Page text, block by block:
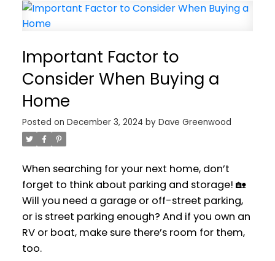
Important Factor to
Consider When Buying a
Home
Posted on December 3, 2024 by Dave Greenwood
When searching for your next home, don’t
forget to think about parking and storage! 🏡
Will you need a garage or off-street parking,
or is street parking enough? And if you own an
RV or boat, make sure there’s room for them,
too.